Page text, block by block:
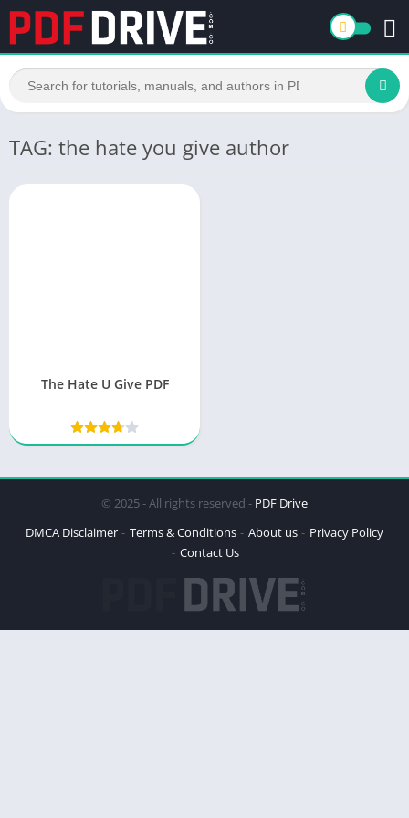
TAG: the hate you give author
The Hate U Give PDF
© 2025 - All rights reserved - PDF Drive
DMCA Disclaimer
Terms & Conditions About us
Privacy Policy
Contact Us